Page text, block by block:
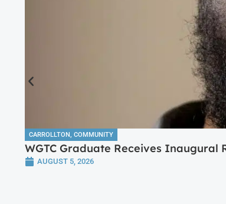
CARROLLTON, COMMUNITY
WGTC Graduate Receives Inaugural
AUGUST 5, 2026